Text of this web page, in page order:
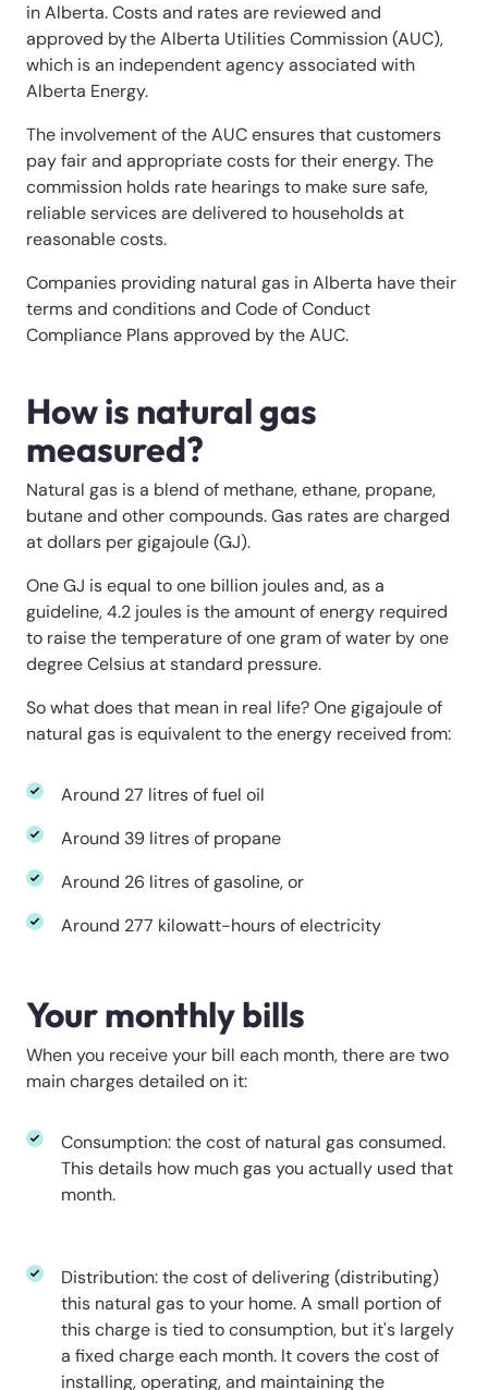
in Alberta. Costs and rates are reviewed and
approved by the Alberta Utilities Commission (AUC),
which is an independent agency associated with
Alberta Energy.
The involvement of the AUC ensures that customers
pay fair and appropriate costs for their energy. The
commission holds rate hearings to make sure safe,
reliable services are delivered to households at
reasonable costs.
Companies providing natural gas in Alberta have their
terms and conditions and Code of Conduct
Compliance Plans approved by the AUC.
How is natural gas
measured?
Natural gas is a blend of methane, ethane, propane,
butane and other compounds. Gas rates are charged
at dollars per gigajoule (GJ).
One GJ is equal to one billion joules and, as a
guideline, 4.2 joules is the amount of energy required
to raise the temperature of one gram of water by one
degree Celsius at standard pressure.
So what does that mean in real life? One gigajoule of
natural gas is equivalent to the energy received from:
Around 27 litres of fuel oil
Around 39 litres of propane
Around 26 litres of gasoline, or
Around 277 kilowatt-hours of electricity
Your monthly bills
When you receive your bill each month, there are two
main charges detailed on it:
Consumption: the cost of natural gas consumed.
This details how much gas you actually used that
month.
Distribution: the cost of delivering (distributing)
this natural gas to your home. A small portion of
this charge is tied to consumption, but it's largely
a fixed charge each month. It covers the cost of
installing, operating, and maintaining the